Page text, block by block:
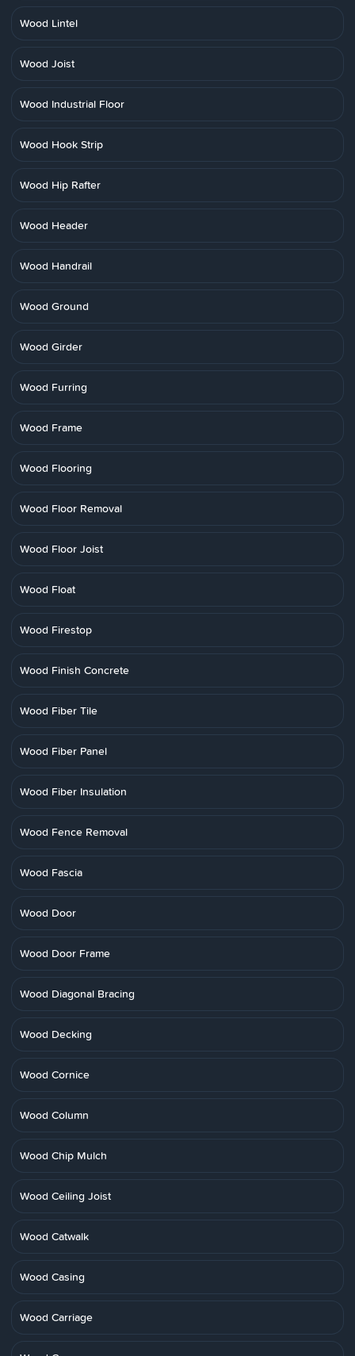
Wood Lintel
Wood Joist
Wood Industrial Floor
Wood Hook Strip
Wood Hip Rafter
Wood Header
Wood Handrail
Wood Ground
Wood Girder
Wood Furring
Wood Frame
Wood Flooring
Wood Floor Removal
Wood Floor Joist
Wood Float
Wood Firestop
Wood Finish Concrete
Wood Fiber Tile
Wood Fiber Panel
Wood Fiber Insulation
Wood Fence Removal
Wood Fascia
Wood Door
Wood Door Frame
Wood Diagonal Bracing
Wood Decking
Wood Cornice
Wood Column
Wood Chip Mulch
Wood Ceiling Joist
Wood Catwalk
Wood Casing
Wood Carriage